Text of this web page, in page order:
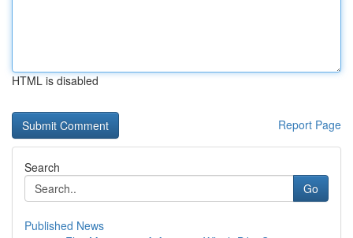
HTML is disabled
Report Page
Search
Go
Published News